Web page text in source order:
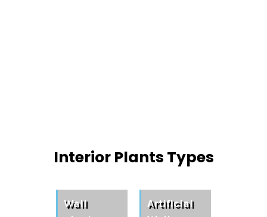
Interior Plants Types
Wall
Artificial